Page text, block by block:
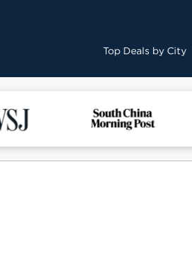
Top Deals by City